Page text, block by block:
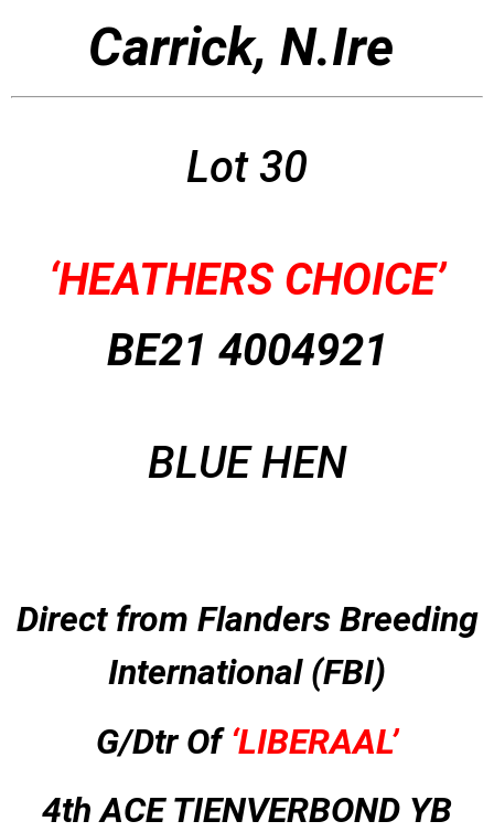
Carrick, N.Ire
Lot 30
‘HEATHERS CHOICE’
BE21 4004921
BLUE HEN
Direct from Flanders Breeding
International (FBI)
G/Dtr Of‘LIBERAAL’
4th ACE TIENVERBOND YB